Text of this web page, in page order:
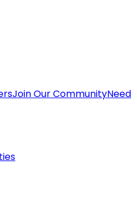
Join Our CommunityNeed